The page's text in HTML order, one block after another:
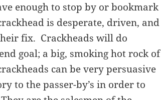
enough to stop by or bookmark
is desperate, driven, and
fix. Crackheads will do
goal; a big, smoking hot rock of
can be very persuasive
to the passer-by’s in order to